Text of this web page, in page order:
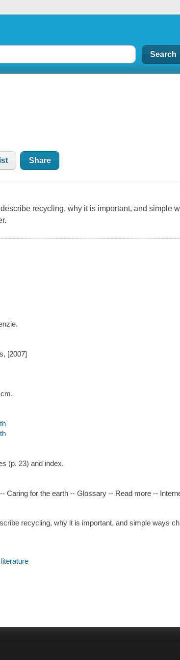
Share
recycling, why it is important, and simple
[2007]
(p. 23) and index.
Caring for the earth -- Glossary -- Read more --
recycling, why it is important, and simple ways